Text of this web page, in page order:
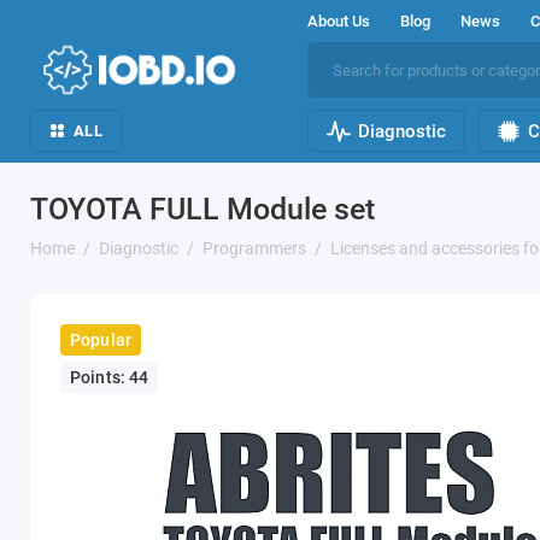
About Us Blog News
ALL Diagnostic
TOYOTA FULL Module set
Home Diagnostic Programmers Licenses and accessories
Popular
Points: 44